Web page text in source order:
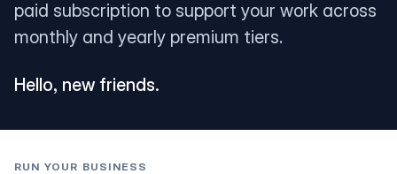
paid subscription to support your work across
monthly and yearly premium tiers.
Hello, new friends.
RUN YOUR BUSINESS